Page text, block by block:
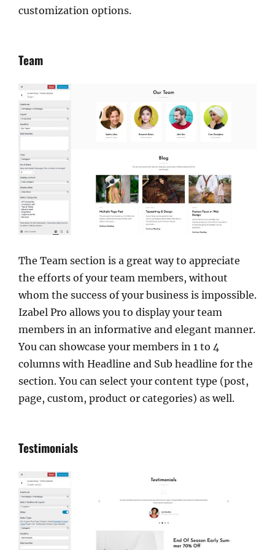
customization options.
Team
The Team section is a great way to appreciate
the efforts of your team members, without
whom the success of your business is impossible.
Izabel Pro allows you to display your team
members in an informative and elegant manner.
You can showcase your members in 1 to 4
columns with Headline and Sub headline for the
section. You can select your content type (post,
page, custom, product or categories) as well.
Testimonials